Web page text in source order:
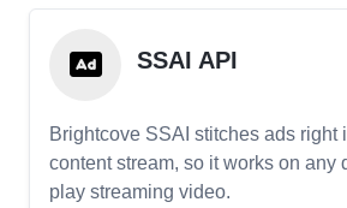
SSAI API
Brightcove SSAI stitches ads right
content stream, so it works on any
play streaming video.